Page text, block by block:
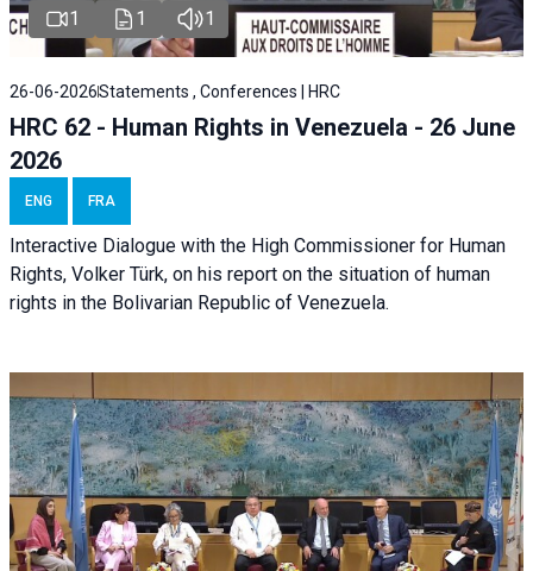
1 1 1
26-06-2026Statements , Conferences | HRC
HRC 62 - Human Rights in Venezuela - 26 June
2026
ENG FRA
Interactive Dialogue with the High Commissioner for Human
Rights, Volker Türk, on his report on the situation of human
rights in the Bolivarian Republic of Venezuela.